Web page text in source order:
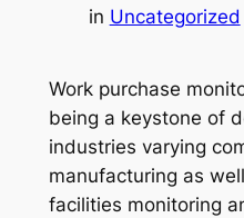
in Uncategorized
Work purchase
being a keystone of
industries varying
manufacturing as
facilities monitoring